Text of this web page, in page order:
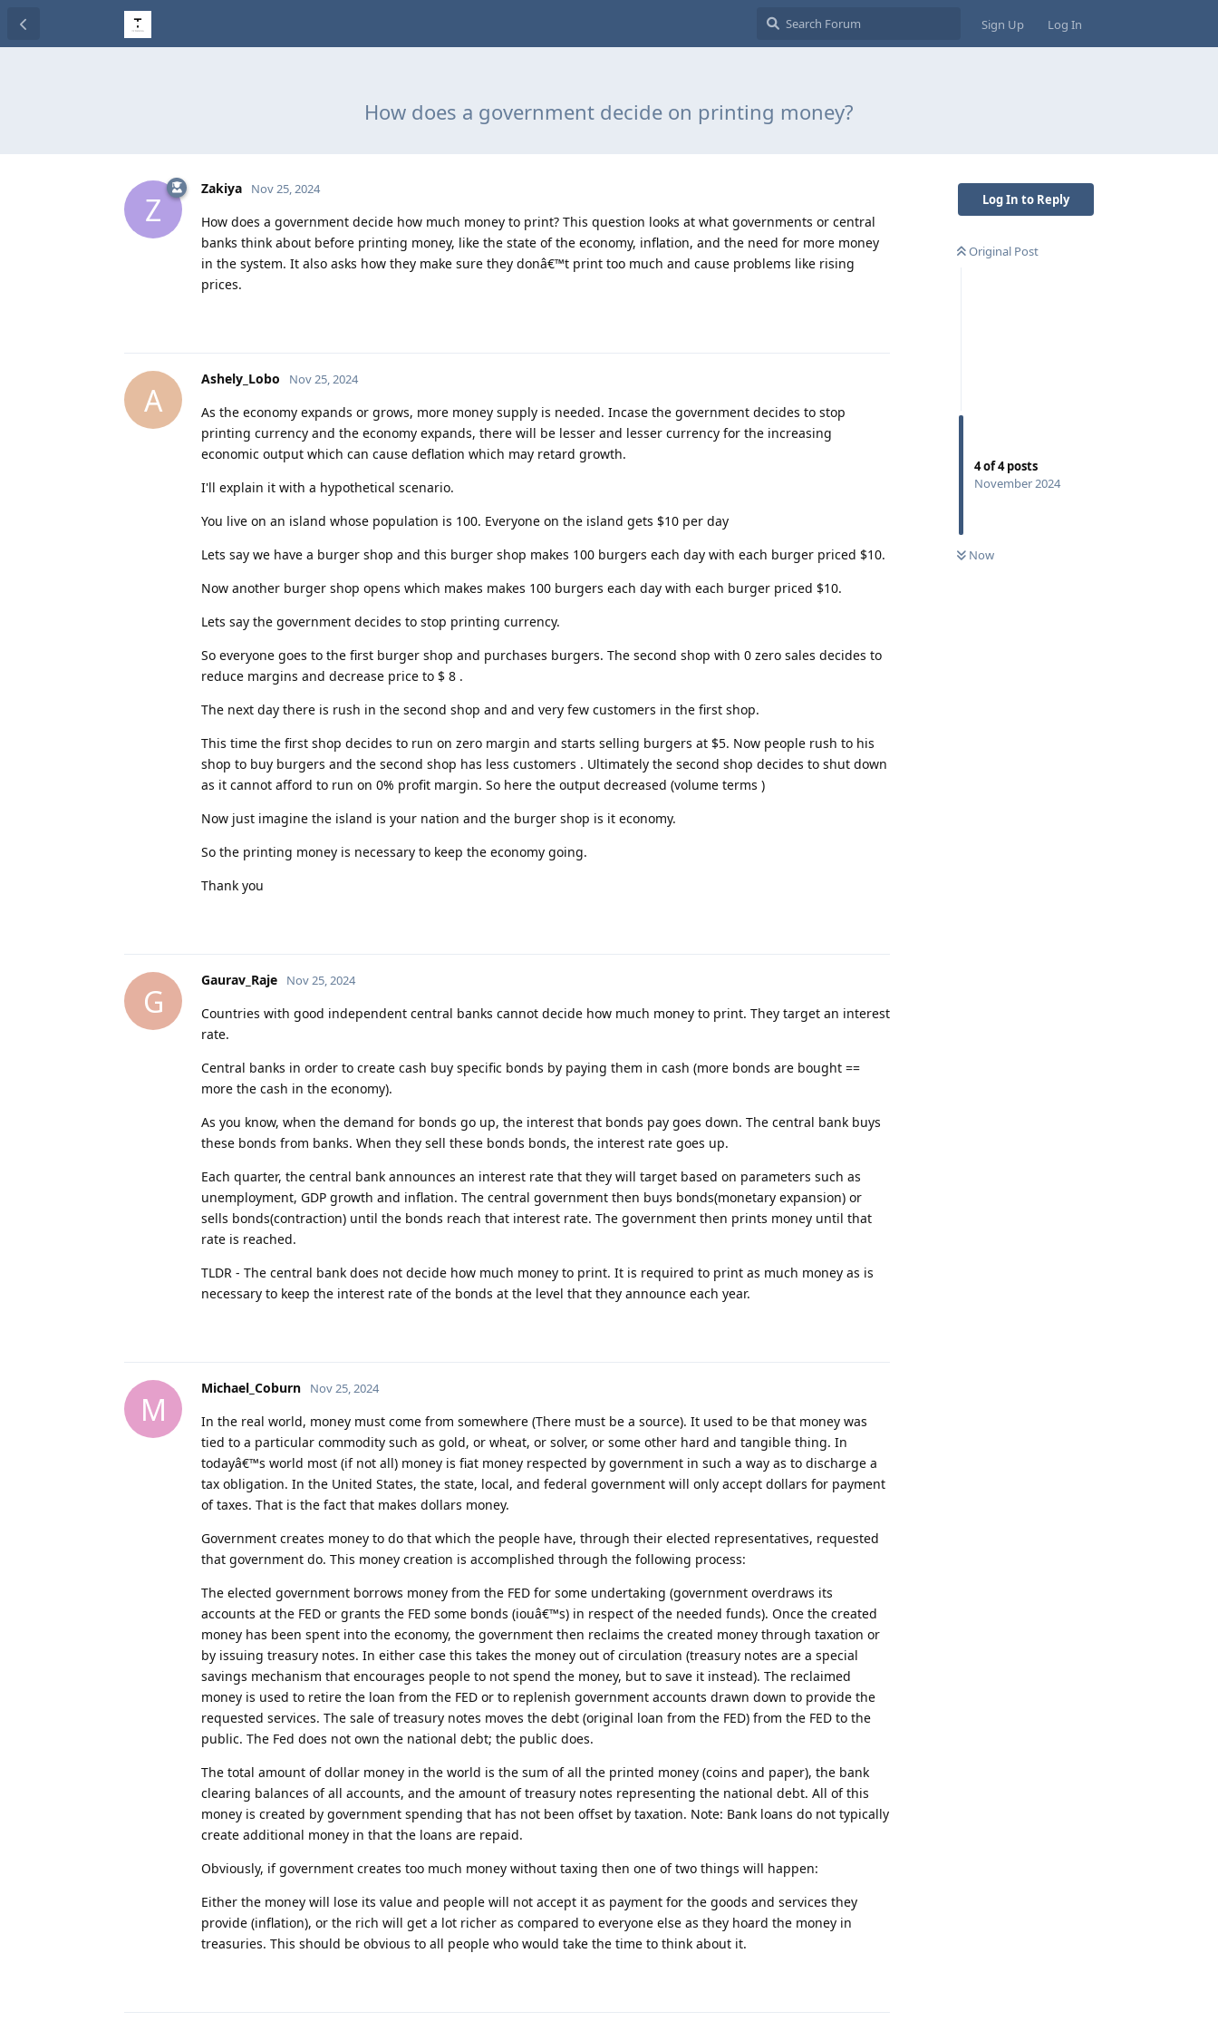
Sign Up Log In
How does a government decide on printing money?
Log In to Reply
Original Post
4of4posts
November 2024
Now
Z
Zakiya Nov 25, 2024
How does a government decide how much money to print? This question looks at what governments or central
banks think about before printing money, like the state of the economy, inflation, and the need for more money
in the system. It also asks how they make sure they donâ€™t print too much and cause problems like rising
prices.
A
Ashely_Lobo Nov 25, 2024
As the economy expands or grows, more money supply is needed. Incase the government decides to stop
printing currency and the economy expands, there will be lesser and lesser currency for the increasing
economic output which can cause deflation which may retard growth.
I'll explain it with a hypothetical scenario.
You live on an island whose population is 100. Everyone on the island gets $10 per day
Lets say we have a burger shop and this burger shop makes 100 burgers each day with each burger priced $10.
Now another burger shop opens which makes makes 100 burgers each day with each burger priced $10.
Lets say the government decides to stop printing currency.
So everyone goes to the first burger shop and purchases burgers. The second shop with 0 zero sales decides to
reduce margins and decrease price to $ 8 .
The next day there is rush in the second shop and and very few customers in the first shop.
This time the first shop decides to run on zero margin and starts selling burgers at $5. Now people rush to his
shop to buy burgers and the second shop has less customers . Ultimately the second shop decides to shut down
as it cannot afford to run on 0% profit margin. So here the output decreased (volume terms )
Now just imagine the island is your nation and the burger shop is it economy.
So the printing money is necessary to keep the economy going.
Thank you
G
Gaurav_Raje Nov 25, 2024
Countries with good independent central banks cannot decide how much money to print. They target an interest
rate.
Central banks in order to create cash buy specific bonds by paying them in cash (more bonds are bought ==
more the cash in the economy).
As you know, when the demand for bonds go up, the interest that bonds pay goes down. The central bank buys
these bonds from banks. When they sell these bonds bonds, the interest rate goes up.
Each quarter, the central bank announces an interest rate that they will target based on parameters such as
unemployment, GDP growth and inflation. The central government then buys bonds(monetary expansion) or
sells bonds(contraction) until the bonds reach that interest rate. The government then prints money until that
rate is reached.
TLDR - The central bank does not decide how much money to print. It is required to print as much money as is
necessary to keep the interest rate of the bonds at the level that they announce each year.
M
Michael_Coburn Nov 25, 2024
In the real world, money must come from somewhere (There must be a source). It used to be that money was
tied to a particular commodity such as gold, or wheat, or solver, or some other hard and tangible thing. In
todayâ€™s world most (if not all) money is fiat money respected by government in such a way as to discharge a
tax obligation. In the United States, the state, local, and federal government will only accept dollars for payment
of taxes. That is the fact that makes dollars money.
Government creates money to do that which the people have, through their elected representatives, requested
that government do. This money creation is accomplished through the following process:
The elected government borrows money from the FED for some undertaking (government overdraws its
accounts at the FED or grants the FED some bonds (iouâ€™s) in respect of the needed funds). Once the created
money has been spent into the economy, the government then reclaims the created money through taxation or
by issuing treasury notes. In either case this takes the money out of circulation (treasury notes are a special
savings mechanism that encourages people to not spend the money, but to save it instead). The reclaimed
money is used to retire the loan from the FED or to replenish government accounts drawn down to provide the
requested services. The sale of treasury notes moves the debt (original loan from the FED) from the FED to the
public. The Fed does not own the national debt; the public does.
The total amount of dollar money in the world is the sum of all the printed money (coins and paper), the bank
clearing balances of all accounts, and the amount of treasury notes representing the national debt. All of this
money is created by government spending that has not been offset by taxation. Note: Bank loans do not typically
create additional money in that the loans are repaid.
Obviously, if government creates too much money without taxing then one of two things will happen:
Either the money will lose its value and people will not accept it as payment for the goods and services they
provide (inflation), or the rich will get a lot richer as compared to everyone else as they hoard the money in
treasuries. This should be obvious to all people who would take the time to think about it.